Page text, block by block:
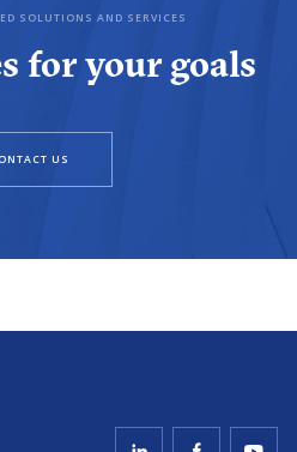
SOLUTIONS AND SERVICES
for your goals
US